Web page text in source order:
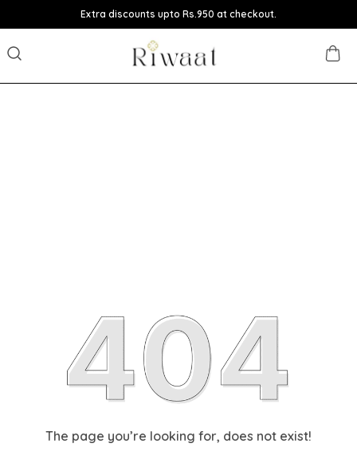
Extra discounts upto Rs.950 at checkout.
The page you’re looking for, does not exist!